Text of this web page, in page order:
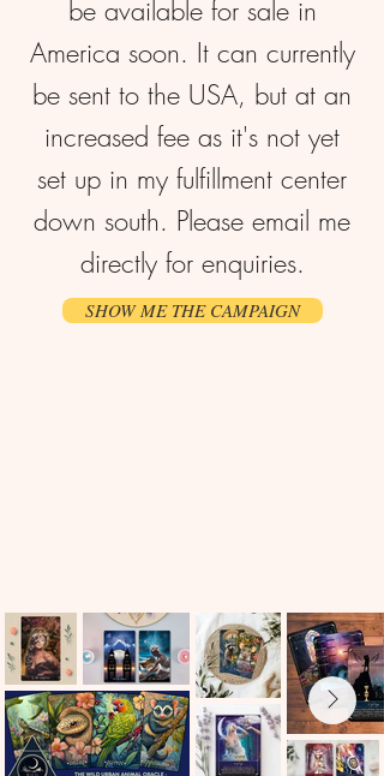
be available for sale in
America soon. It can currently
be sent to the USA, but at an
increased fee as it's not yet
set up in my fulfillment center
down south. Please email me
directly for enquiries.
SHOW ME THE CAMPAIGN